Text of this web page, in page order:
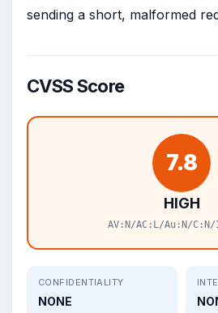
sending a short, malformed
CVSS Score
7.8
HIGH
AV:N/AC:L/Au:N/
CONFIDENTIALITY
NONE